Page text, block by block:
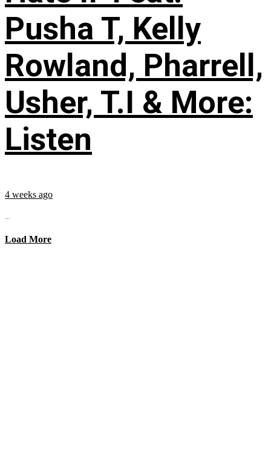
Pusha T, Kelly
Rowland, Pharrell,
Usher, T.I & More:
Listen
4 weeks ago
...
Load More